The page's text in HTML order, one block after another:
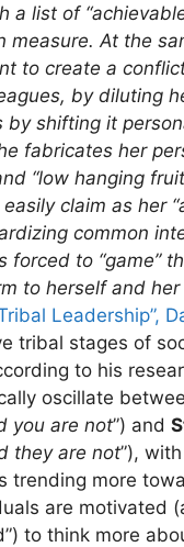
a list of
measure. At the
to create a
by diluting
by shifting it
fabricates her
“low hanging
claim as her
common
forced to “game”
to herself and her
Leadership”,
tribal stages of
to his
oscillate
you are not”) and
they are not”),
trending more
are motivated
to think more